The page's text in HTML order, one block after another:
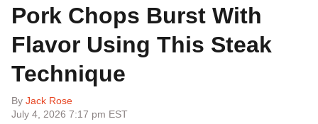
Pork Chops Burst With
Flavor Using This Steak
Technique
By Jack Rose
July 4, 2026 7:17 pm EST